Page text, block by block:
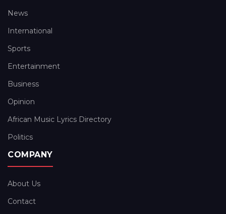
News
International
Sports
Entertainment
Business
Opinion
African Music Lyrics Directory
Politics
COMPANY
About Us
Contact